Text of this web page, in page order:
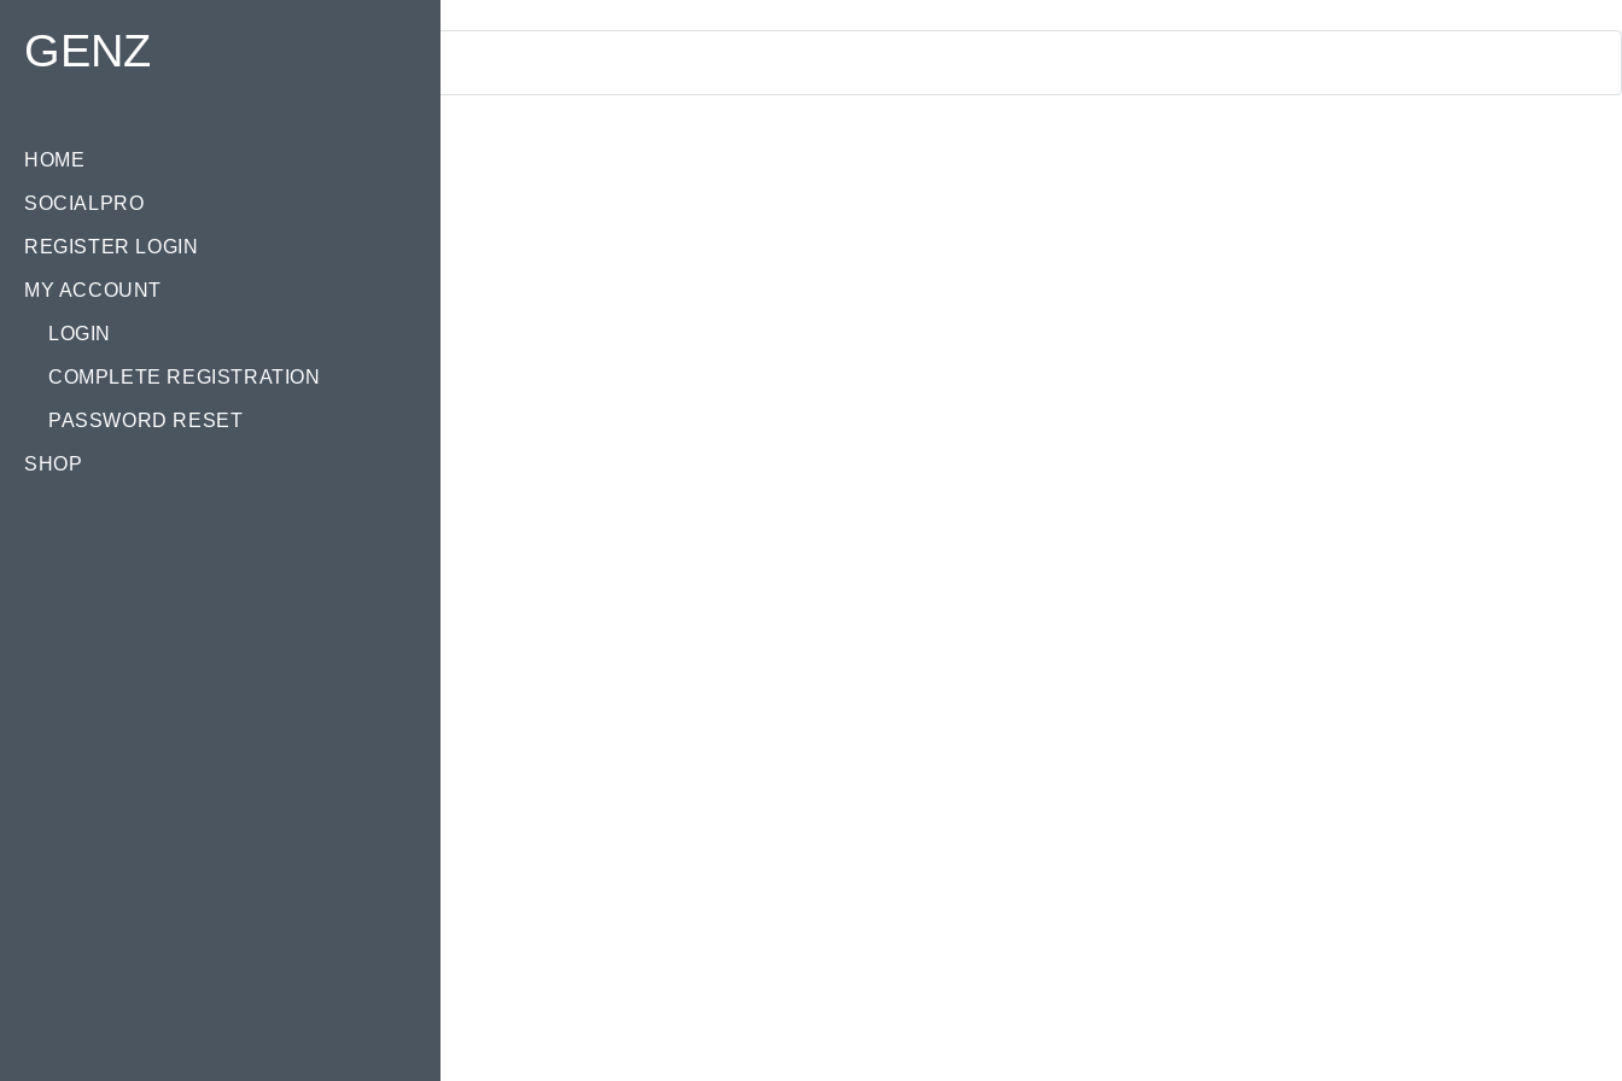
GENZ
HOME
SOCIALPRO
REGISTER LOGIN
MY ACCOUNT
LOGIN
COMPLETE REGISTRATION
PASSWORD RESET
SHOP